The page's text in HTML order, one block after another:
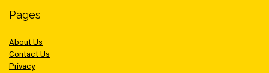
Pages
About Us
Contact Us
Privacy